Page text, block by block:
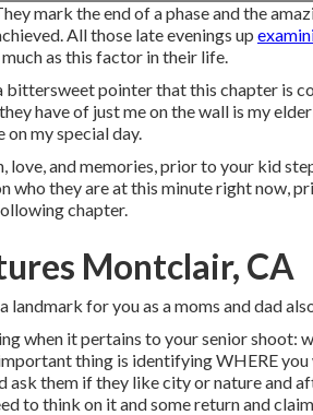
mark the end of a phase and the
All those late evenings up
as this factor in their life.
bittersweet pointer that this chapter is
have of just me on the wall is my
my special day.
and memories, prior to your kid
who they are at this minute right now,
chapter.
Montclair, CA
for you as a moms and dad
when it pertains to your senior shoot:
thing is identifying WHERE
them if they like city or nature and
to think on it and some return and